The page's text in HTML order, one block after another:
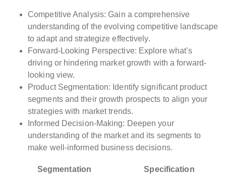
Competitive Analysis: Gain a comprehensive
understanding of the evolving competitive landscape
to adapt and strategize effectively.
Forward-Looking Perspective: Explore what’s
driving or hindering market growth with a forward-
looking view.
Product Segmentation: Identify significant product
segments and their growth prospects to align your
strategies with market trends.
Informed Decision-Making: Deepen your
understanding of the market and its segments to
make well-informed business decisions.
Segmentation
Specification